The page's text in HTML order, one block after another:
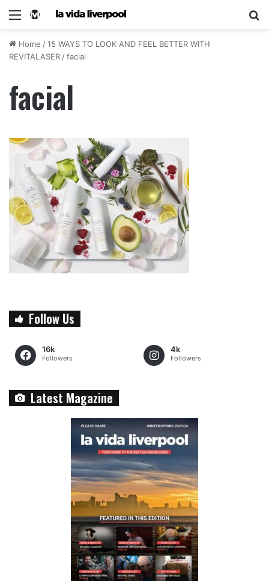
Home /15 WAYS TO LOOK AND FEEL BETTER WITH
REVITALASER /facial
facial
Follow Us
16k
Followers
4k
Followers
Latest Magazine